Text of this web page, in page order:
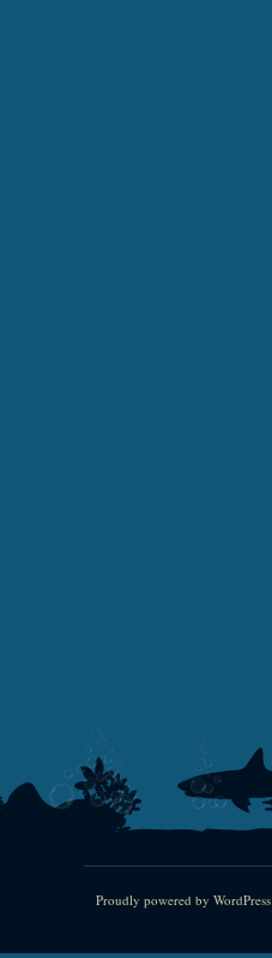
Proudly powered by WordPress